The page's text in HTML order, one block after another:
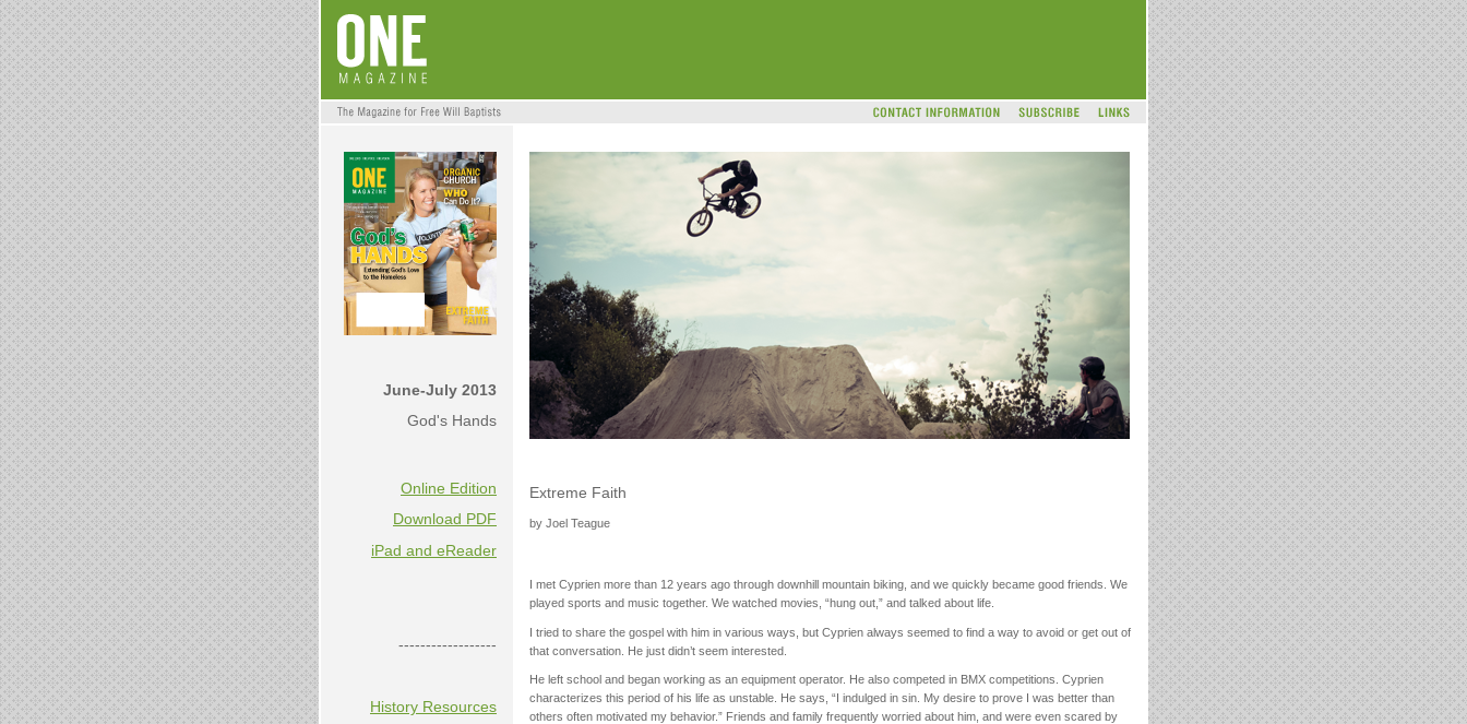
June-July 2013
God's Hands
Online Edition
Download PDF
iPad and eReader
------------------
History Resources
Extreme Faith
by Joel Teague
I met Cyprien more than 12 years ago through downhill mountain biking, and we quickly became good friends. We
played sports and music together. We watched movies, “hung out,” and talked about life.
I tried to share the gospel with him in various ways, but Cyprien always seemed to find a way to avoid or get out of
that conversation. He just didn’t seem interested.
He left school and began working as an equipment operator. He also competed in BMX competitions. Cyprien
characterizes this period of his life as unstable. He says, “I indulged in sin. My desire to prove I was better than
others often motivated my behavior.” Friends and family frequently worried about him, and were even scared by